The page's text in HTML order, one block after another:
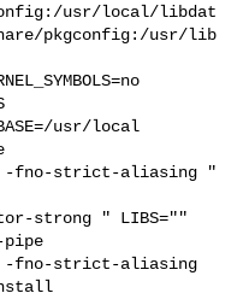
usr/local/libdat
pkgconfig:/usr/lib
usr/local
-fno-strict-aliasing "
strong " LIBS=""
-pipe
-fno-strict-aliasing